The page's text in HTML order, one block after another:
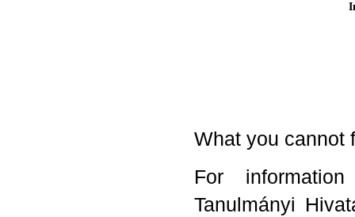
What you cannot
For
Tanulmányi